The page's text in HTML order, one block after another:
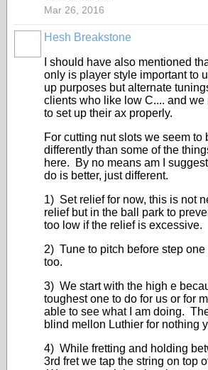
Mar 26, 2016
Hesh Breakstone
I should have also mentioned
only is player style important to
up purposes but alternate
clients who like low C.... and we
to set up their ax properly.
For cutting nut slots we seem to
differently than some of the
here. By no means am I
do is better, just different.
1) Set relief for now, this is not
relief but in the ball park to
too low if the relief is excessive.
2) Tune to pitch before step
too.
3) We start with the high e
toughest one to do for us or for
able to see what I am doing.
blind mellon Luthier for nothing
4) While fretting and holding
3rd fret we tap the string on top